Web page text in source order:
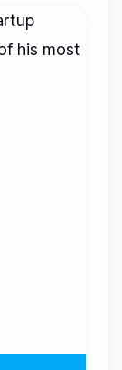
his most